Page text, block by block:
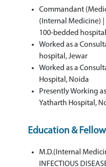
Commandant
(Internal Medicine) |
100-bedded hospital
Worked as a
hospital, Jewar
Worked as a
Hospital, Noida
Presently Working
Yatharth Hospital,
Education &
M.D.(Internal
INFECTIOUS